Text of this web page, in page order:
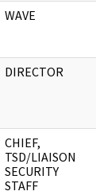
WAVE
DIRECTOR
CHIEF,
TSD/LIAISON
SECURITY
STAFF